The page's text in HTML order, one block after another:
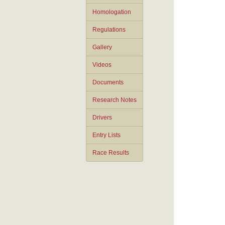
Homologation
Regulations
Gallery
Videos
Documents
Research Notes
Drivers
Entry Lists
Race Results